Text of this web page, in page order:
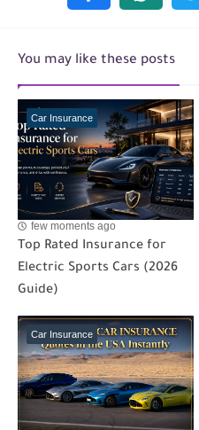
You may like these posts
Car Insurance
few moments ago
Top Rated Insurance for
Electric Sports Cars (2026
Guide)
Car Insurance